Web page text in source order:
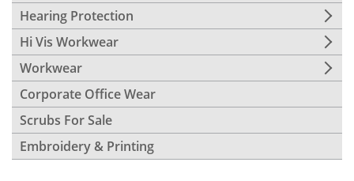
Hearing Protection
Hi Vis Workwear
Workwear
Corporate Office Wear
Scrubs For Sale
Embroidery & Printing